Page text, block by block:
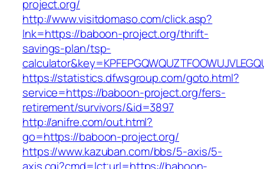
project.org/
http://www.visitdomaso.com/click.asp?
lnk=https://baboon-project.org/thrift-
savings-plan/tsp-
https://statistics.dfwsgroup.com/goto.html?
service=https://baboon-project.org/fers-
retirement/survivors/&id=3897
http://anifre.com/out.html?
go=https://baboon-project.org/
https://www.kazuban.com/bbs/5-axis/5-